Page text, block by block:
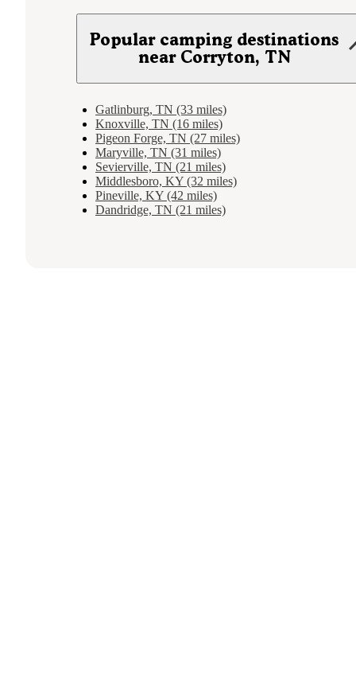
Popular camping destinations
near Corryton, TN
Gatlinburg, TN (33 miles)
Knoxville, TN (16 miles)
Pigeon Forge, TN (27 miles)
Maryville, TN (31 miles)
Sevierville, TN (21 miles)
Middlesboro, KY (32 miles)
Pineville, KY (42 miles)
Dandridge, TN (21 miles)